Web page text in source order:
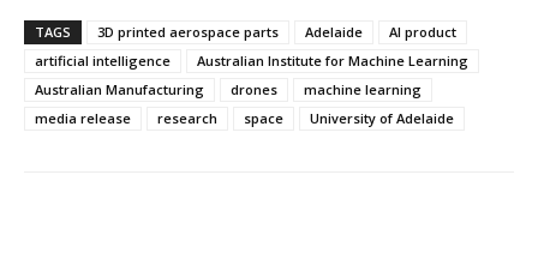
TAGS 3D printed aerospace parts Adelaide
AI product
artificial intelligence
Australian Institute for Machine Learning
Australian Manufacturing
drones
machine learning
media release
research space University of Adelaide